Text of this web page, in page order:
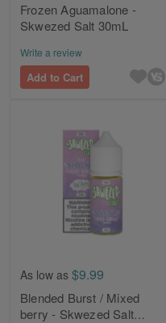
Frozen Aguamalone -
Skwezed Salt 30mL
Write a review
Add to Cart
As low as $9.99
Blended Burst / Mixed
berry - Skwezed Salt